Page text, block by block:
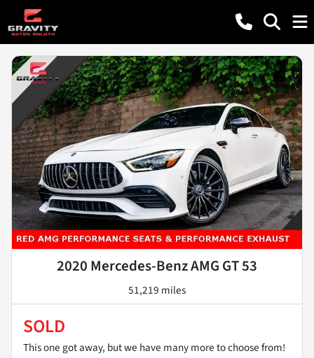
2020 Mercedes-Benz AMG GT 53
51,219 miles
SOLD
This one got away, but we have many more to choose from!